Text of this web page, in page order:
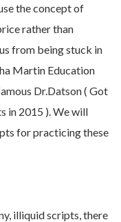
the concept of
rather than
from being stuck in
Martin Education
Dr.Datson ( Got
in 2015 ). We will
for practicing these
illiquid scripts, there